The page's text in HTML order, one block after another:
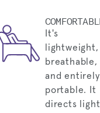
It's
lightweight,
breathable,
and entirely
portable. It
directs light